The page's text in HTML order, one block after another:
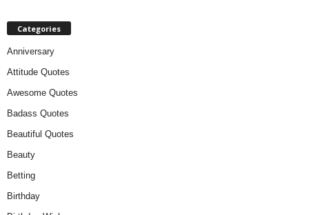
Categories
Anniversary
Attitude Quotes
Awesome Quotes
Badass Quotes
Beautiful Quotes
Beauty
Betting
Birthday